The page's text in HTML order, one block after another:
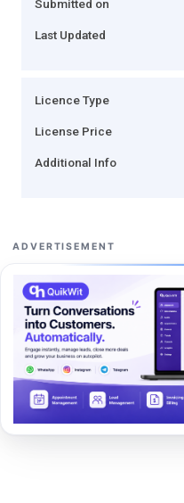
Submitted on
Last Updated
Licence Type
License Price
Additional Info
ADVERTISEMENT